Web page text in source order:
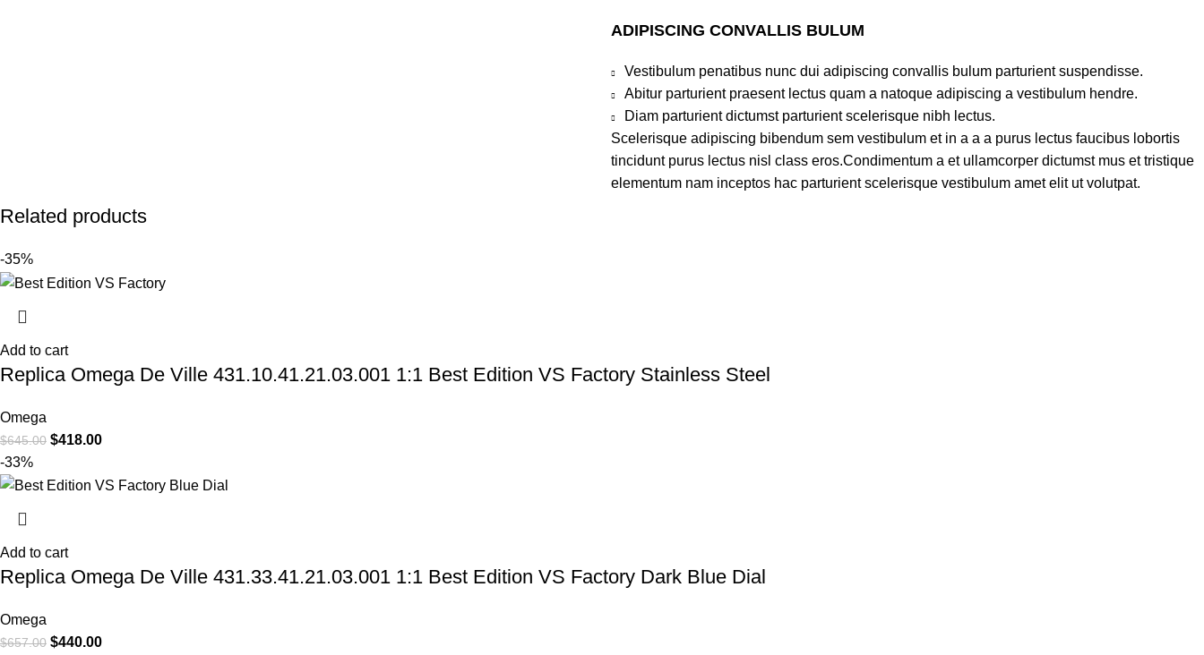
ADIPISCING CONVALLIS BULUM
Vestibulum penatibus nunc dui adipiscing convallis bulum parturient suspendisse.
Abitur parturient praesent lectus quam a natoque adipiscing a vestibulum hendre.
Diam parturient dictumst parturient scelerisque nibh lectus.
Scelerisque adipiscing bibendum sem vestibulum et in a a a purus lectus faucibus lobortis
tincidunt purus lectus nisl class eros.Condimentum a et ullamcorper dictumst mus et tristique
elementum nam inceptos hac parturient scelerisque vestibulum amet elit ut volutpat.
Related products
-35%
Add to cart
Replica Omega De Ville 431.10.41.21.03.001 1:1 Best Edition VS Factory Stainless Steel
Omega
$645.00 $418.00
-33%
Add to cart
Replica Omega De Ville 431.33.41.21.03.001 1:1 Best Edition VS Factory Dark Blue Dial
Omega
$657.00 $440.00